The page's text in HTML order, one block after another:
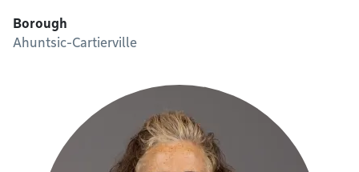
Borough
Ahuntsic-Cartierville